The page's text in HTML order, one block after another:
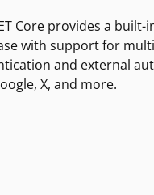
Core provides a built-
with support for
and external
X, and more.